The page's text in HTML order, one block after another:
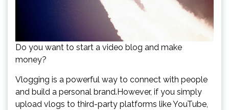
Do you want to start a video blog and make
money?
Vlogging is a powerful way to connect with people
and build a personal brand.However, if you simply
upload vlogs to third-party platforms like YouTube,